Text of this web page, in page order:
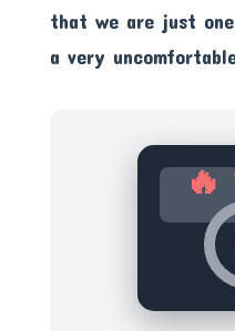
that we are just
a very
🔥